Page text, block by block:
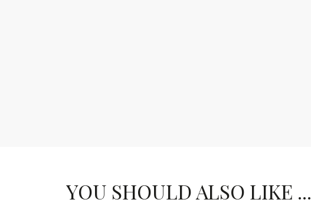
YOU SHOULD ALSO LIKE ...